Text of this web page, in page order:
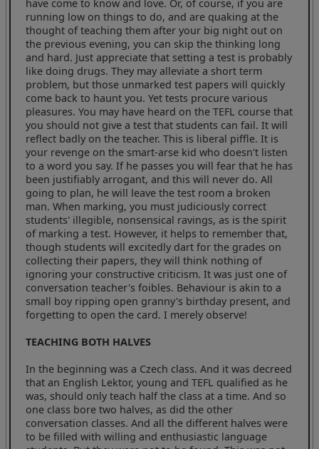
have come to know and love. Or, of course, if you are
running low on things to do, and are quaking at the
thought of teaching them after your big night out on
the previous evening, you can skip the thinking long
and hard. Just appreciate that setting a test is probably
like doing drugs. They may alleviate a short term
problem, but those unmarked test papers will quickly
come back to haunt you. Yet tests procure various
pleasures. You may have heard on the TEFL course that
you should not give a test that students can fail. It will
reflect badly on the teacher. This is liberal piffle. It is
your revenge on the smart-arse kid who doesn't listen
to a word you say. If he passes you will fear that he has
been justifiably arrogant, and this will never do. All
going to plan, he will leave the test room a broken
man. When marking, you must judiciously correct
students' illegible, nonsensical ravings, as is the spirit
of marking a test. However, it helps to remember that,
though students will excitedly dart for the grades on
collecting their papers, they will think nothing of
ignoring your constructive criticism. It was just one of
conversation teacher's foibles. Behaviour is akin to a
small boy ripping open granny's birthday present, and
forgetting to open the card. I merely observe!
TEACHING BOTH HALVES
In the beginning was a Czech class. And it was decreed
that an English Lektor, young and TEFL qualified as he
was, should only teach half the class at a time. And so
one class bore two halves, as did the other
conversation classes. And all the different halves were
to be filled with willing and enthusiastic language